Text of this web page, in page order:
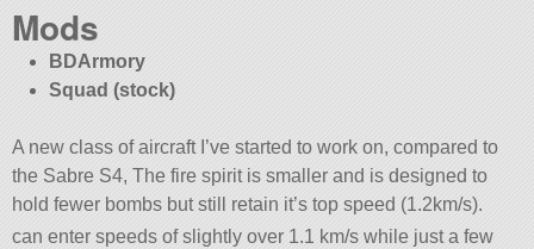
Mods
BDArmory
Squad (stock)
A new class of aircraft I’ve started to work on, compared to
the Sabre S4, The fire spirit is smaller and is designed to
hold fewer bombs but still retain it’s top speed (1.2km/s).
can enter speeds of slightly over 1.1 km/s while just a few